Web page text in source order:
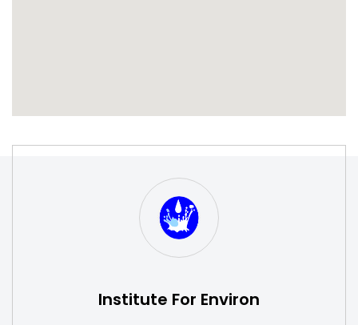
Institute For Environ